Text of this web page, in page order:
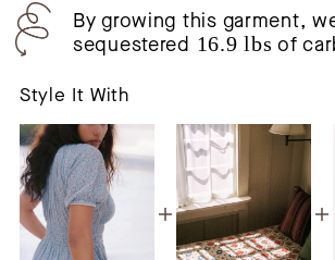
By growing this garment,
sequestered 16.9 lbs of
Style It With